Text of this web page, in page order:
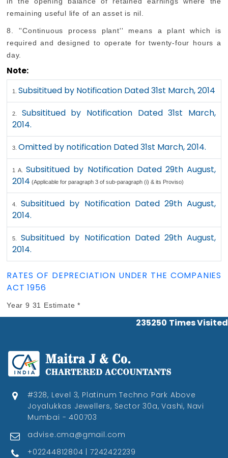
remaining useful life of an asset is nil.
8. ''Continuous process plant'' means a plant which is
required and designed to operate for twenty-four hours a
day.
Note:
1.Subsititued by Notification Dated 31st March, 2014
2. Subsititued by Notification Dated 31st March,
2014.
3.Omitted by notification Dated 31st March, 2014.
1 A.Subsititued by Notification Dated 29th August,
2014 (Applicable for paragraph 3 of sub-paragraph (i) & its Proviso)
4.Subsititued by Notification Dated 29th August,
2014.
5.Subsititued by Notification Dated 29th August,
2014.
RATES OF DEPRECIATION UNDER THE COMPANIES
ACT 1956
Year 9 31 Estimate *
235250 Times Visited
#328, Level 3, Platinum Techno Park Above
Joyalukkas Jewellers, Sector 30a, Vashi, Navi
Mumbai - 400703
advise.cma@gmail.com
+02244812804 | 7242422239